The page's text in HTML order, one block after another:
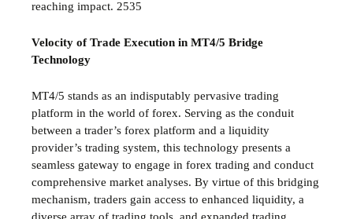
reaching impact. 2535
Velocity of Trade Execution in MT4/5 Bridge
Technology
MT4/5 stands as an indisputably pervasive trading
platform in the world of forex. Serving as the conduit
between a trader’s forex platform and a liquidity
provider’s trading system, this technology presents a
seamless gateway to engage in forex trading and conduct
comprehensive market analyses. By virtue of this bridging
mechanism, traders gain access to enhanced liquidity, a